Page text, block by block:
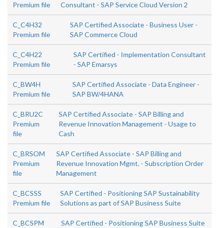
Premium file
Consultant - SAP Service Cloud Version 2
C_C4H32
Premium file
SAP Certified Associate - Business User -
SAP Commerce Cloud
C_C4H22
Premium file
SAP Certified - Implementation Consultant
- SAP Emarsys
C_BW4H
Premium file
SAP Certified Associate - Data Engineer -
SAP BW/4HANA
C_BRU2C
Premium
file
SAP Certified Associate - SAP Billing and
Revenue Innovation Management - Usage to
Cash
C_BRSOM
Premium
file
SAP Certified Associate - SAP Billing and
Revenue Innovation Mgmt. - Subscription Order
Management
C_BCSSS
Premium file
SAP Certified - Positioning SAP Sustainability
Solutions as part of SAP Business Suite
C_BCSPM
SAP Certified - Positioning SAP Business Suite